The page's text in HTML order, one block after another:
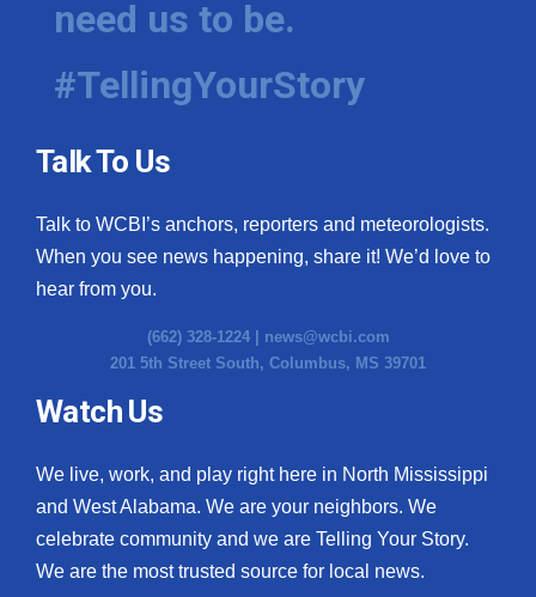
Hosford Legal Line
Find A Job
CHANNELS
WCBI Channel Updates
CBSN Livefeed
My MS
Fox 4
What’s On
need us to be.
#TellingYourStory
Talk To Us
Talk to WCBI’s anchors, reporters and meteorologists.
When you see news happening, share it! We’d love to
hear from you.
(662) 328-1224 | news@wcbi.com
201 5th Street South, Columbus, MS 39701
Watch Us
We live, work, and play right here in North Mississippi
and West Alabama. We are your neighbors. We
celebrate community and we are Telling Your Story.
We are the most trusted source for local news.